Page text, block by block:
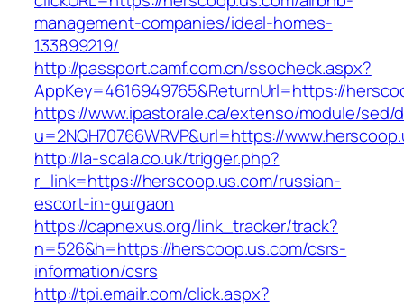
management-companies/ideal-homes-
133899219/
http://passport.camf.com.cn/ssocheck.aspx?
AppKey=4616949765&ReturnUrl=https://
https://www.ipastorale.ca/extenso/module/sed/
u=2NQH70766WRVP&url=https://
http://la-scala.co.uk/trigger.php?
r_link=https://herscoop.us.com/russian-
escort-in-gurgaon
https://capnexus.org/link_tracker/track?
n=526&h=https://herscoop.us.com/csrs-
information/csrs
http://tpi.emailr.com/click.aspx?